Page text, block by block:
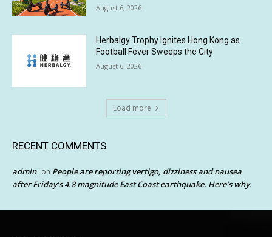
August 6, 2026
Herbalgy Trophy Ignites Hong Kong as
Football Fever Sweeps the City
August 6, 2026
Load more
RECENT COMMENTS
admin on People are reporting vertigo, dizziness and nausea
after Friday’s 4.8 magnitude East Coast earthquake. Here’s why.